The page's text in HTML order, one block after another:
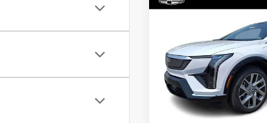
NEW2026
CADILLAC
LUXURY
Price Drop
VIN:
Stock:
62932X Model:
79 mi
Less
Compare Vehicle